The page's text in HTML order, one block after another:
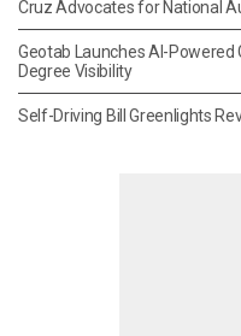
Cruz Advocates for National
Geotab Launches AI-Powered
Degree Visibility
Self-Driving Bill Greenlights